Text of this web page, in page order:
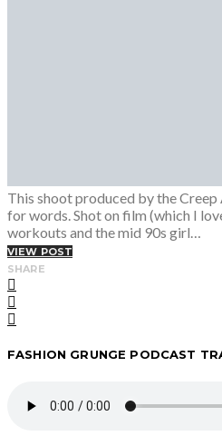
This shoot produced by the
for words. Shot on film (which I
workouts and the mid 90s girl…
VIEW POST
SHARE
FASHION GRUNGE PODCAST